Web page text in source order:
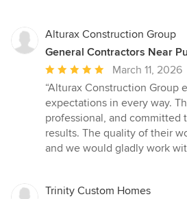
Alturax Construction Group
General Contractors Near
Average
rating:
5
out
of
5
March 11, 2026
“Alturax Construction Group
expectations in every way.
professional, and
results. The quality of their
and we would gladly work
Trinity Custom Homes